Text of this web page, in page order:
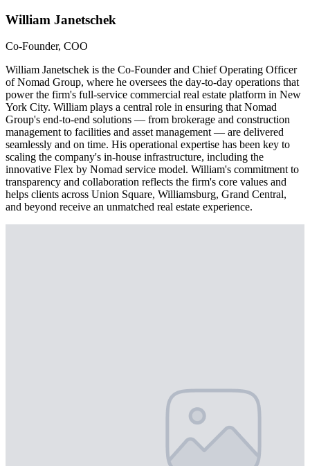
William Janetschek
Co-Founder, COO
William Janetschek is the Co-Founder and Chief Operating Officer
of Nomad Group, where he oversees the day-to-day operations that
power the firm's full-service commercial real estate platform in New
York City. William plays a central role in ensuring that Nomad
Group's end-to-end solutions — from brokerage and construction
management to facilities and asset management — are delivered
seamlessly and on time. His operational expertise has been key to
scaling the company's in-house infrastructure, including the
innovative Flex by Nomad service model. William's commitment to
transparency and collaboration reflects the firm's core values and
helps clients across Union Square, Williamsburg, Grand Central,
and beyond receive an unmatched real estate experience.